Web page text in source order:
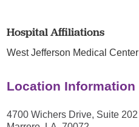
Hospital Affiliations
West Jefferson Medical Center
Location Information
4700 Wichers Drive, Suite 202